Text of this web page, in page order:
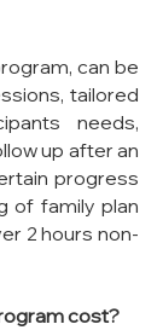
can be
tailored
needs,
up after an
progress
of family plan
2 hours non-
cost?